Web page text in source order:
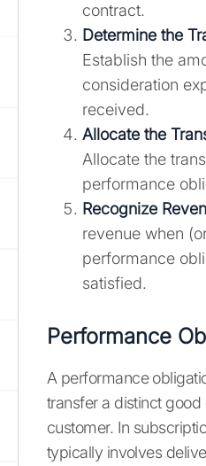
contract.
Determine the
Establish the
consideration
received.
Allocate the
Allocate the
performance
Recognize
revenue when
performance
satisfied.
Performance
A performance
transfer a distinct good
customer. In
typically involves